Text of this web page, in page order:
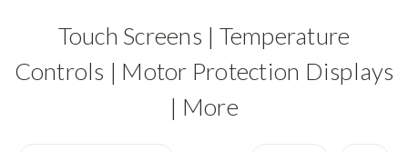
Touch Screens | Temperature
Controls | Motor Protection Displays
| More